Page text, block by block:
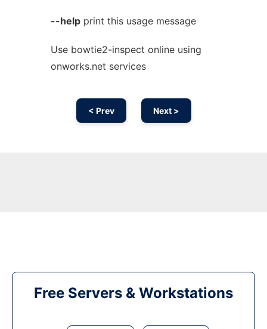
--helpprint this usage message
Use bowtie2-inspect online using
onworks.net services
< Prev Next >
Free Servers & Workstations